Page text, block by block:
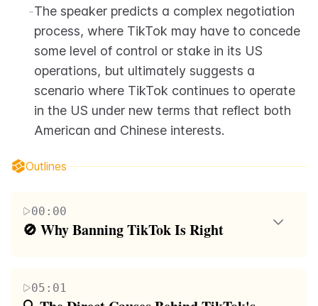
-The speaker predicts a complex negotiation
process, where TikTok may have to concede
some level of control or stake in its US
operations, but ultimately suggests a
scenario where TikTok continues to operate
in the US under new terms that reflect both
American and Chinese interests.
Outlines
00:00
🚫 Why Banning TikTok Is Right
to unify the thoughts on why banning TikTok is the
05:01